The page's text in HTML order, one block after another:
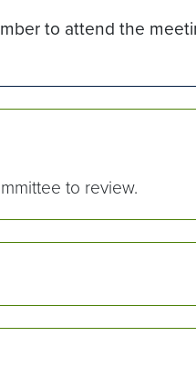
to attend the
to review.